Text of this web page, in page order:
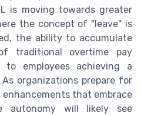
is moving towards greater
the concept of "leave" is
the ability to accumulate
traditional overtime pay
to employees achieving a
organizations prepare for
that embrace
autonomy will likely see